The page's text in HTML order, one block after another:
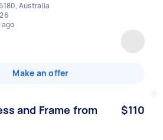
Australia
ago
Make an offer
and Frame from
$110